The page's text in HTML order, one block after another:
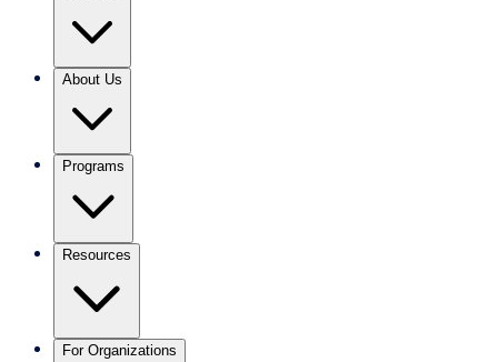
About Us
Programs
Resources
For Organizations